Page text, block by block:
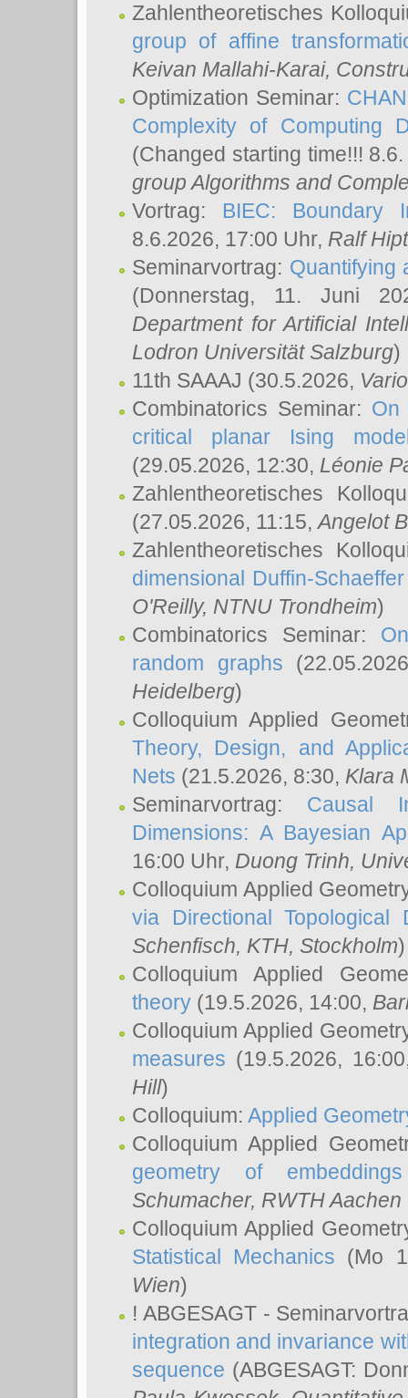
Zahlentheoretisches
group of affine
Keivan Mallahi-Karai,
Optimization Seminar:
Complexity of Computing
(Changed starting time!!!
group Algorithms and
Vortrag: BIEC: Boundary
8.6.2026, 17:00 Uhr, Ralf
Seminarvortrag: Quantifying
(Donnerstag, 11. Juni
Department for Artificial
Lodron Universität Salzburg)
11th SAAAJ (30.5.2026,
Combinatorics Seminar: On
critical planar Ising
(29.05.2026, 12:30, Léonie
Zahlentheoretisches
(27.05.2026, 11:15,Angelot
Zahlentheoretisches
dimensional Duffin-
O'Reilly, NTNU Trondheim)
Combinatorics Seminar:
random graphs
Heidelberg)
Colloquium Applied
Theory, Design, and
Nets (21.5.2026, 8:30, Klara
Seminarvortrag: Causal
Dimensions: A Bayesian
16:00 Uhr, Duong Trinh,
Colloquium Applied
via Directional Topological
Schenfisch, KTH, Stockholm)
Colloquium Applied
theory (19.5.2026, 14:00,
Colloquium Applied
measures (19.5.2026,
Hill)
Colloquium: Applied
Colloquium Applied
geometry of embeddings
Schumacher, RWTH
Colloquium Applied
Statistical Mechanics (Mo
Wien)
! ABGESAGT -
integration and invariance
sequence (ABGESAGT: